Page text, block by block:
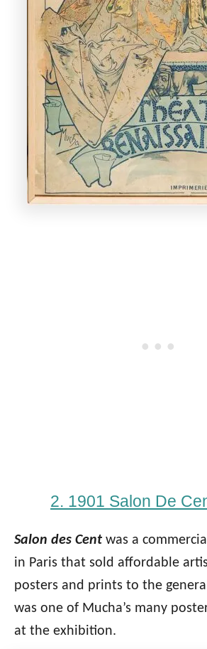
2. 1901 Salon De
Salon des Cent was a
in Paris that sold affordable
posters and prints to the
was one of Mucha’s many
at the exhibition.